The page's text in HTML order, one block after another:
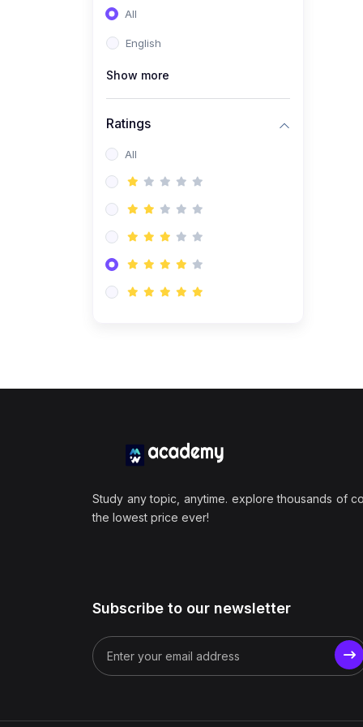
Sales & Strategy
Management
All
English
Show more
Ratings
All
Study any topic, anytime. explore thousands of
the lowest price ever!
Subscribe to our newsletter